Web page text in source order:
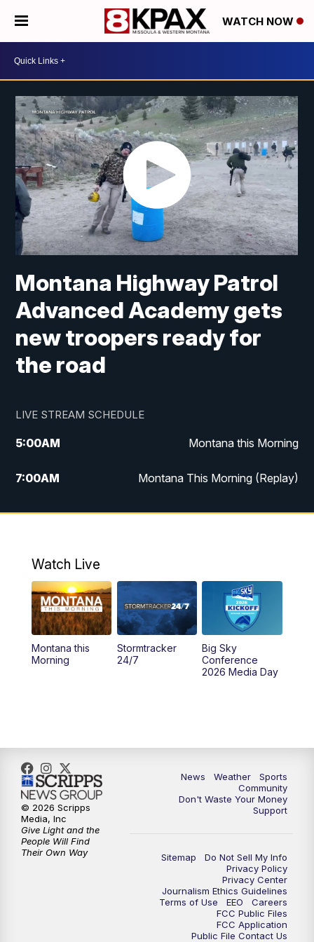
WATCH NOW
Montana Highway Patrol
Advanced Academy gets
new troopers ready for
the road
LIVE STREAM SCHEDULE
5:00AM Montana this Morning
7:00AM Montana This Morning (Replay)
12:00PM MTN Noon News
4:30PM KPAX 4:30 News
5:00PM KPAX 4:30 News (Replay)
5:29PM MTN 5:30 News
Watch Live
Montana this
Morning
Stormtracker
24/7
Big Sky
Conference
2026 Media Day
News Weather
Sports
Community
Don't Waste Your Money
Support
Sitemap
Do Not Sell My Info
Privacy Policy
Privacy Center
Journalism Ethics Guidelines
Terms of Use
EEO
Careers
FCC Public Files
FCC Application
Public File Contact Us
© 2026 Scripps
Media, Inc
Give Light and the
People Will Find
Their Own Way